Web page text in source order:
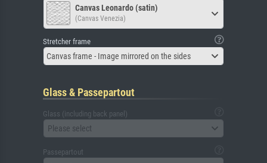
Canvas Leonardo (satin)
(Canvas Venezia)
Stretcher frame
Canvas frame - Image mirrored on the sides
Glass & Passepartout
Glass (including back panel)
Please select
Passepartout